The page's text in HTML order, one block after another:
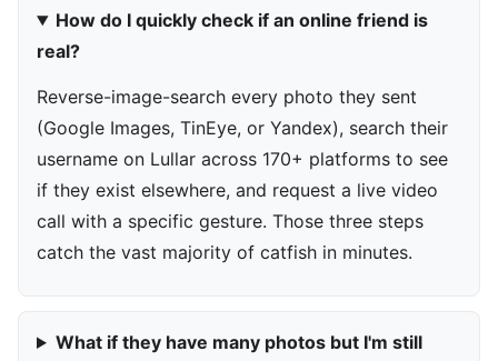
How do I quickly check if an online friend is
real?
Reverse-image-search every photo they sent
(Google Images, TinEye, or Yandex), search their
username on Lullar across 170+ platforms to see
if they exist elsewhere, and request a live video
call with a specific gesture. Those three steps
catch the vast majority of catfish in minutes.
What if they have many photos but I'm still